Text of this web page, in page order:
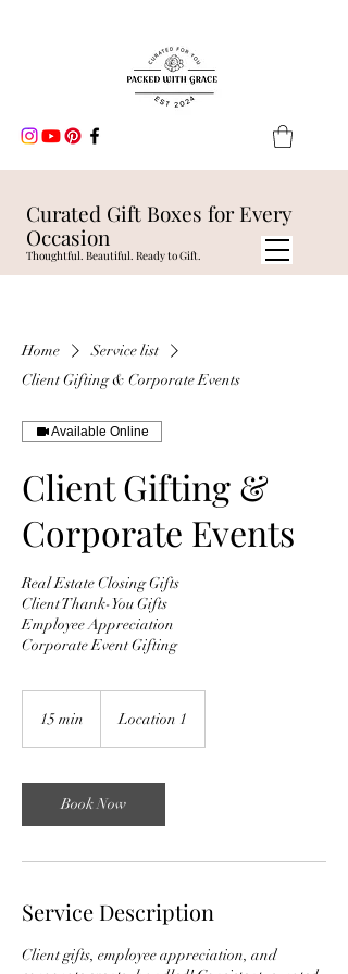
Curated Gift Boxes for Every
Occasion
Thoughtful. Beautiful. Ready to Gift.
Home
Service list
Client Gifting & Corporate Events
Available Online
Client Gifting &
Corporate Events
Real Estate Closing Gifts
Client Thank-You Gifts
Employee Appreciation
Corporate Event Gifting
15 min
i
n
Location 1
Book Now
Service Description
Client gifts, employee appreciation, and